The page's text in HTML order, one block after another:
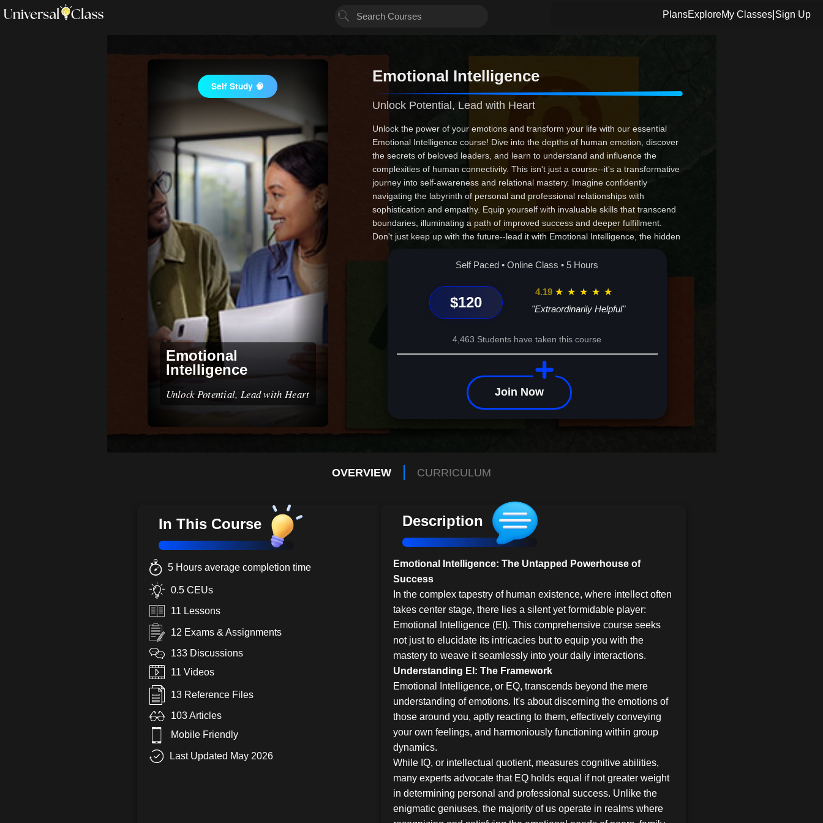
PlansExploreMy Classes Sign Up
Self Study 🧠
Emotional
Intelligence
Unlock Potential, Lead with Heart
Emotional Intelligence
Unlock Potential, Lead with Heart
Unlock the power of your emotions and transform your life with our essential
Emotional Intelligence course! Dive into the depths of human emotion, discover
the secrets of beloved leaders, and learn to understand and influence the
complexities of human connectivity. This isn't just a course--it's a transformative
journey into self-awareness and relational mastery. Imagine confidently
navigating the labyrinth of personal and professional relationships with
sophistication and empathy. Equip yourself with invaluable skills that transcend
boundaries, illuminating a path of improved success and deeper fulfillment.
Don't just keep up with the future--lead it with Emotional Intelligence, the hidden
unstoppable purpose!Self Paced • Online Class • 5 Hours
$120
4.19 ★ ★ ★ ★ ★
"Extraordinarily Helpful"
4,463 Students have taken this course
Join Now
OVERVIEW CURRICULUM
In This Course
5 Hours average completion time
0.5 CEUs
11 Lessons
12 Exams & Assignments
133 Discussions
11 Videos
13 Reference Files
103 Articles
Mobile Friendly
Last Updated May 2026
Description
Emotional Intelligence: The Untapped Powerhouse of
Success
In the complex tapestry of human existence, where intellect often
takes center stage, there lies a silent yet formidable player:
Emotional Intelligence (EI). This comprehensive course seeks
not just to elucidate its intricacies but to equip you with the
mastery to weave it seamlessly into your daily interactions.
Understanding EI: The Framework
Emotional Intelligence, or EQ, transcends beyond the mere
understanding of emotions. It's about discerning the emotions of
those around you, aptly reacting to them, effectively conveying
your own feelings, and harmoniously functioning within group
dynamics.
While IQ, or intellectual quotient, measures cognitive abilities,
many experts advocate that EQ holds equal if not greater weight
in determining personal and professional success. Unlike the
enigmatic geniuses, the majority of us operate in realms where